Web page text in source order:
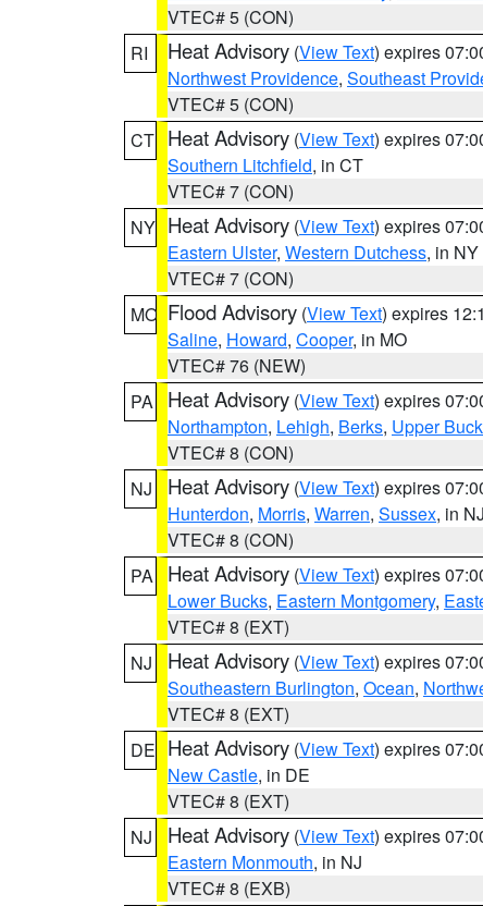
VTEC# 5 (CON)
RI
Heat Advisory (View Text) expires
Northwest Providence, Southeast
VTEC# 5 (CON)
CT Heat Advisory (View Text) expires
Southern Litchfield, in CT
VTEC# 7 (CON)
NY Heat Advisory (View Text) expires
Eastern Ulster, Western Dutchess, in NY
VTEC# 7 (CON)
MO Flood Advisory (View Text) expires
Saline, Howard, Cooper, in MO
VTEC# 76 (NEW)
PA
Heat Advisory (View Text) expires
Northampton, Lehigh, Berks, Upper
VTEC# 8 (CON)
NJ
Heat Advisory (View Text) expires
Hunterdon, Morris, Warren, Sussex, in NJ
VTEC# 8 (CON)
PA
Heat Advisory (View Text) expires
Lower Bucks, Eastern Montgomery,
VTEC# 8 (EXT)
NJ
Heat Advisory (View Text) expires
Southeastern Burlington, Ocean,
VTEC# 8 (EXT)
DE Heat Advisory (View Text) expires
New Castle, in DE
VTEC# 8 (EXT)
NJ
Heat Advisory (View Text) expires
Eastern Monmouth, in NJ
VTEC# 8 (EXB)